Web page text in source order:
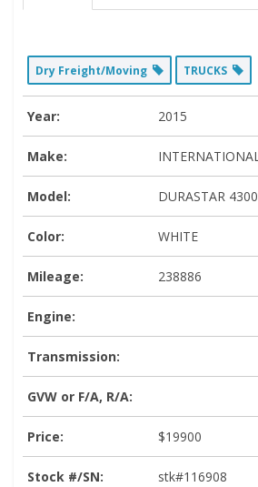
Dry Freight/Moving TRUCKS
Year: 2015
Make: INTERNATIONAL
Model: DURASTAR 4300
Color: WHITE
Mileage: 238886
Engine:
Transmission:
GVW or F/A, R/A:
Price: $19900
Stock #/SN: stk#116908